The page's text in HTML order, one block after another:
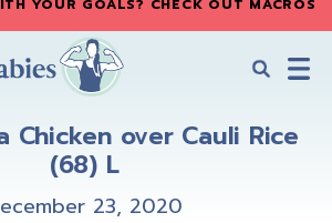
YOUR GOALS? CHECK OUT MACROS
Chicken over Cauli Rice
(68) L
23, 2020